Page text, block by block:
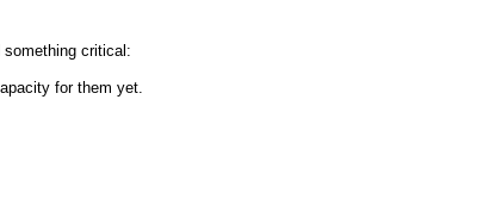
something critical:
for them yet.